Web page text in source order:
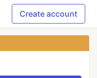
Create account